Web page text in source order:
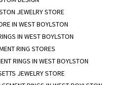
JEWELRY STORE
IN WEST BOYLSTON
IN WEST BOYLSTON
RING STORES
RINGS IN WEST BOYLSTON
JEWELRY STORE